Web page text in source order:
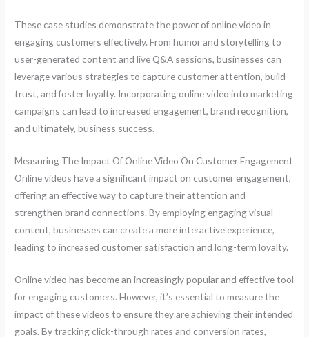
These case studies demonstrate the power of online video in
engaging customers effectively. From humor and storytelling to
user-generated content and live Q&A sessions, businesses can
leverage various strategies to capture customer attention, build
trust, and foster loyalty. Incorporating online video into marketing
campaigns can lead to increased engagement, brand recognition,
and ultimately, business success.
Measuring The Impact Of Online Video On Customer Engagement
Online videos have a significant impact on customer engagement,
offering an effective way to capture their attention and
strengthen brand connections. By employing engaging visual
content, businesses can create a more interactive experience,
leading to increased customer satisfaction and long-term loyalty.
Online video has become an increasingly popular and effective tool
for engaging customers. However, it’s essential to measure the
impact of these videos to ensure they are achieving their intended
goals. By tracking click-through rates and conversion rates,